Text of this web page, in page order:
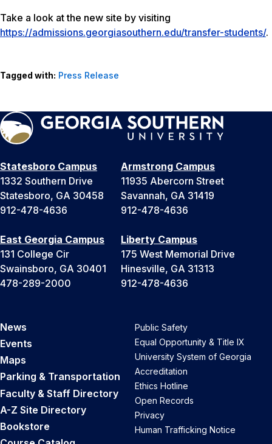
Take a look at the new site by visiting
https://admissions.georgiasouthern.edu/transfer-students/.
Tagged with: Press Release
Statesboro Campus
1332 Southern Drive
Statesboro, GA 30458
912-478-4636
Armstrong Campus
11935 Abercorn Street
Savannah, GA 31419
912-478-4636
East Georgia Campus
131 College Cir
Swainsboro, GA 30401
478-289-2000
Liberty Campus
175 West Memorial Drive
Hinesville, GA 31313
912-478-4636
News
Events
Maps
Parking & Transportation
Faculty & Staff Directory
A-Z Site Directory
Bookstore
Public Safety
Equal Opportunity & Title IX
University System of Georgia
Accreditation
Ethics Hotline
Open Records
Privacy
Human Trafficking Notice